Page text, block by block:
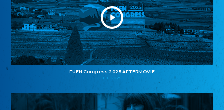
FUEN Congress 2025 AFTERMOVIE
11.11.2025